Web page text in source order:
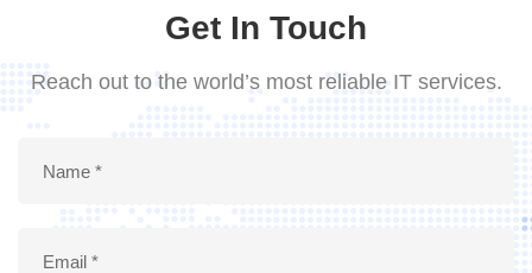
Get In Touch
Reach out to the world’s most reliable IT services.